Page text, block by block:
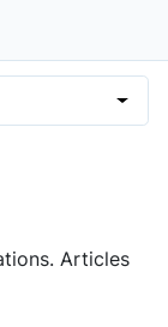
Articles